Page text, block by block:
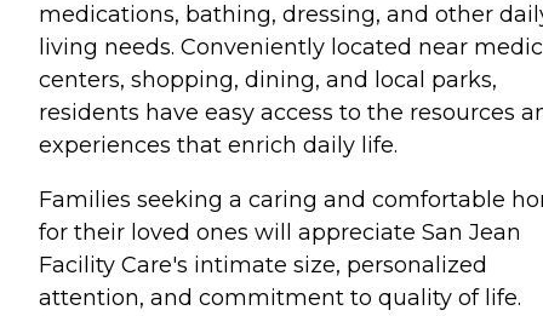
medications, bathing, dressing, and other
living needs. Conveniently located near
centers, shopping, dining, and local parks,
residents have easy access to the resources
experiences that enrich daily life.
Families seeking a caring and comfortable
for their loved ones will appreciate San Jean
Facility Care's intimate size, personalized
attention, and commitment to quality of life.